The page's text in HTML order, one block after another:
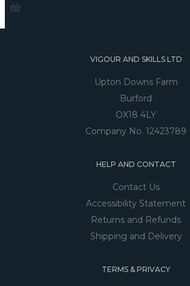
VIGOUR AND SKILLS LTD
Upton Downs Farm
Burford
OX18 4LY
Company No. 12423789
HELP AND CONTACT
Contact Us
Accessibility Statement
Returns and Refunds
Shipping and Delivery
TERMS & PRIVACY